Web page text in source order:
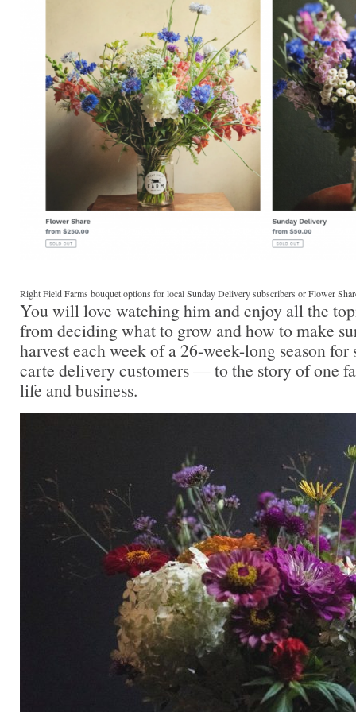
Right Field Farms bouquet options for local Sunday Delivery subscribers or Flower
You will love watching him and enjoy all the
from deciding what to grow and how to make
harvest each week of a 26-week-long season for
carte delivery customers — to the story of one
life and business.